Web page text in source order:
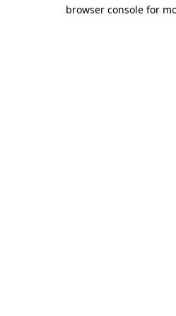
browser console for